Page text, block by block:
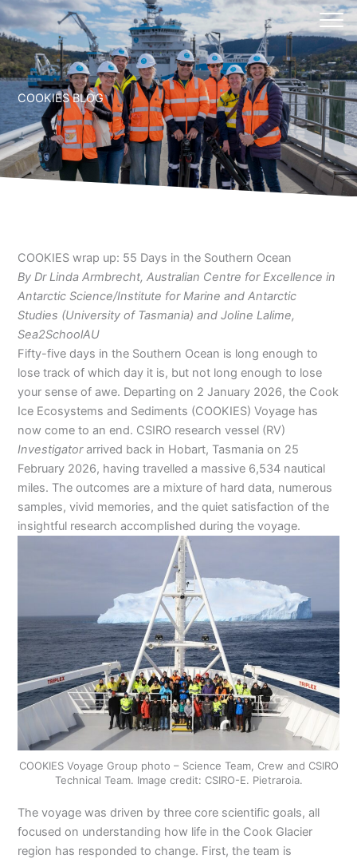
Skip
to
content
COOKIES BLOG
COOKIES wrap up: 55 Days in the Southern Ocean
By Dr Linda Armbrecht, Australian Centre for Excellence in
Antarctic Science/Institute for Marine and Antarctic
Studies (University of Tasmania) and Joline Lalime,
Sea2SchoolAU
Fifty-five days in the Southern Ocean is long enough to
lose track of which day it is, but not long enough to lose
your sense of awe. Departing on 2 January 2026, the Cook
Ice Ecosystems and Sediments (COOKIES) Voyage has
now come to an end. CSIRO research vessel (RV)
Investigatorarrived back in Hobart, Tasmania on 25
February 2026, having travelled a massive 6,534 nautical
miles. The outcomes are a mixture of hard data, numerous
samples, vivid memories, and the quiet satisfaction of the
insightful research accomplished during the voyage.
COOKIES Voyage Group photo – Science Team, Crew and CSIRO
Technical Team. Image credit: CSIRO-E. Pietraroia.
The voyage was driven by three core scientific goals, all
focused on understanding how life in the Cook Glacier
region has responded to change. First, the team is